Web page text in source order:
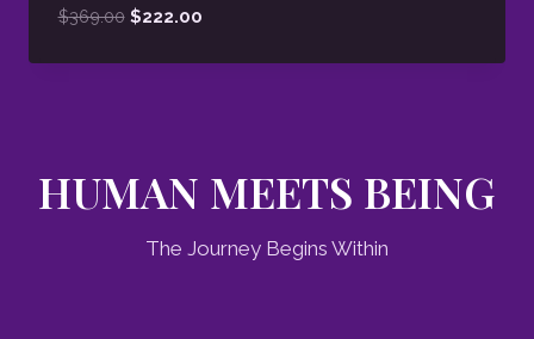
$369.00 Original
was:
$222.00Current
is:
HUMAN MEETS BEING
The Journey Begins Within